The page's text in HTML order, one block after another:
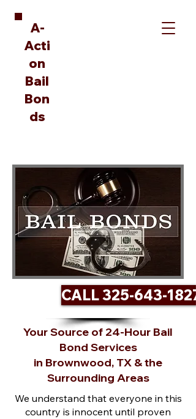
A-
Acti
on
Bail
Bon
ds
CALL 325-643-1827
Your Source of 24-Hour Bail
Bond Services
in Brownwood, TX & the
Surrounding Areas
We understand that everyone in this
country is innocent until proven